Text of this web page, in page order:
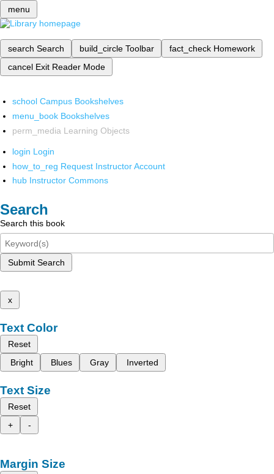
menu
search Search build_circle Toolbar fact_check Homework
cancel Exit Reader Mode
school Campus Bookshelves
menu_book Bookshelves
perm_media Learning Objects
login Login
how_to_reg Request Instructor Account
hub Instructor Commons
Search
Search this book
Submit Search
x
Text Color
Reset
Bright
Blues Gray Inverted
Text Size
Reset
+
-
Margin Size